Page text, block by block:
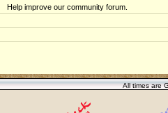
Help improve our community forum.
All times are